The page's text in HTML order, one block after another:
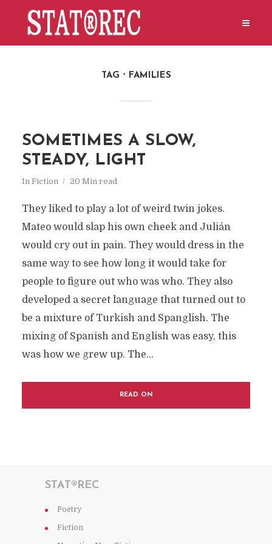
TAG FAMILIES
SOMETIMES A SLOW,
STEADY, LIGHT
In Fiction 20 Min read
They liked to play a lot of weird twin jokes.
Mateo would slap his own cheek and Julián
would cry out in pain. They would dress in the
same way to see how long it would take for
people to figure out who was who. They also
developed a secret language that turned out to
be a mixture of Turkish and Spanglish. The
mixing of Spanish and English was easy, this
was how we grew up. The...
READ ON
STAT®REC
Poetry
Fiction